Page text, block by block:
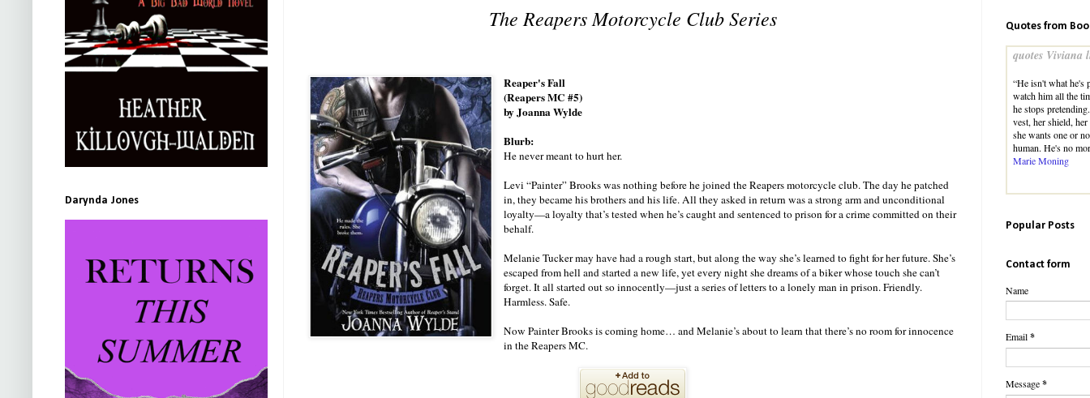
The Reapers Motorcycle Club Series
Reaper's Fall
(Reapers MC #5)
by Joanna Wylde
Blurb:
He never meant to hurt her.
Levi “Painter” Brooks was nothing before he joined the Reapers motorcycle club. The day he patched
in, they became his brothers and his life. All they asked in return was a strong arm and unconditional
loyalty—a loyalty that’s tested when he’s caught and sentenced to prison for a crime committed on their
behalf.
Melanie Tucker may have had a rough start, but along the way she’s learned to fight for her future. She’s
escaped from hell and started a new life, yet every night she dreams of a biker whose touch she can’t
forget. It all started out so innocently—just a series of letters to a lonely man in prison. Friendly.
Harmless. Safe.
Now Painter Brooks is coming home… and Melanie’s about to learn that there’s no room for innocence
in the Reapers MC.
Darynda Jones
Quotes from
quotes Viviana
“He isn't what he's
watch him all the
he stops
vest, her shield,
she wants one or
human. He's no
Marie Moning
Popular Posts
Contact form
Name
Email*
Message*